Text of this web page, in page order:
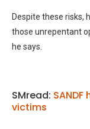
Despite these risks,
those unrepentant
he says.
SMread:
victims